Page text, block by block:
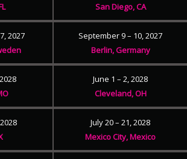
San Diego, CA
2027
September 9 – 10, 2027
Berlin, Germany
June 1 – 2, 2028
Cleveland, OH
July 20 – 21, 2028
Mexico City, Mexico